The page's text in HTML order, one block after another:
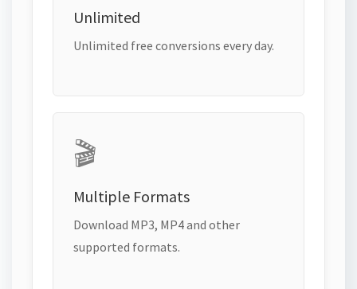
Unlimited
Unlimited free conversions every day.
🎬
Multiple Formats
Download MP3, MP4 and other
supported formats.